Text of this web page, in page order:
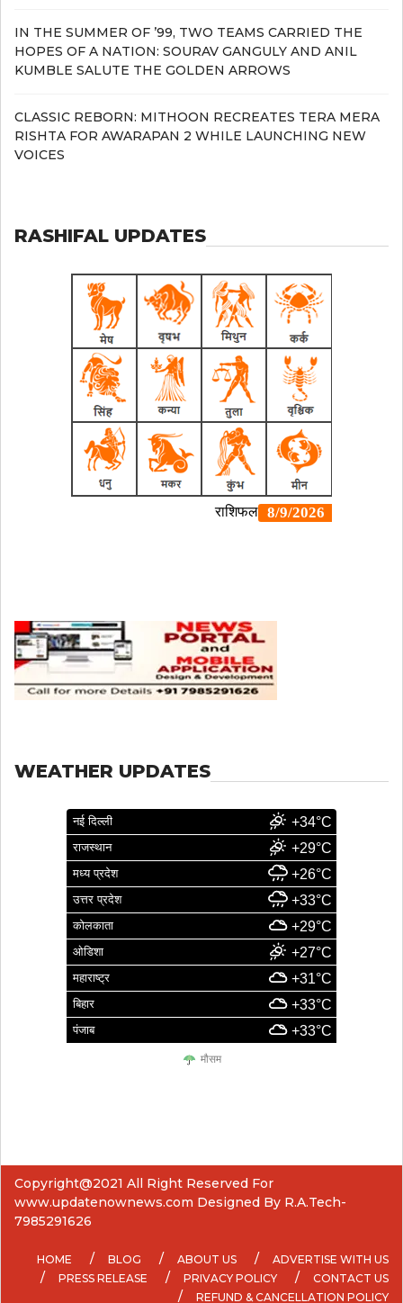
IN THE SUMMER OF ’99, TWO TEAMS CARRIED THE
HOPES OF A NATION: SOURAV GANGULY AND ANIL
KUMBLE SALUTE THE GOLDEN ARROWS
CLASSIC REBORN: MITHOON RECREATES TERA MERA
RISHTA FOR AWARAPAN 2 WHILE LAUNCHING NEW
VOICES
RASHIFAL UPDATES
WEATHER UPDATES
नई दिल्ली +34°C
राजस्थान +29°C
मध्य प्रदेश +26°C
उत्तर प्रदेश +33°C
कोलकाता +29°C
ओडिशा +27°C
महाराष्ट्र +31°C
बिहार +33°C
पंजाब +33°C
मौसम
Copyright@2021 All Right Reserved For
www.updatenownews.com Designed By R.A.Tech-
7985291626
HOME BLOG ABOUT US
ADVERTISE WITH US
PRESS RELEASE
PRIVACY POLICY
CONTACT US
REFUND & CANCELLATION POLICY